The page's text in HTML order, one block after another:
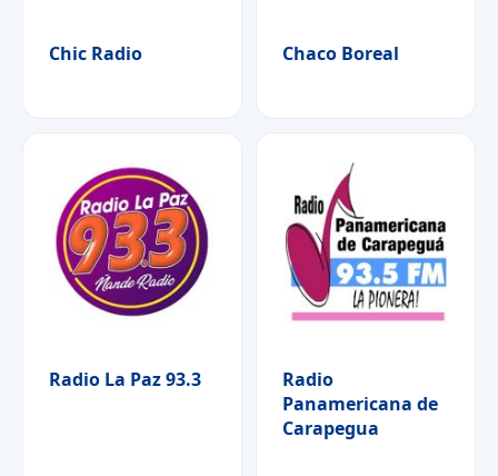
Chic Radio Chaco Boreal
Radio La Paz 93.3
Radio
Panamericana de
Carapegua